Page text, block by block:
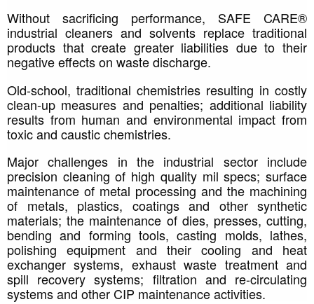
Without sacrificing performance, SAFE CARE®
industrial cleaners and solvents replace traditional
products that create greater liabilities due to their
negative effects on waste discharge.
Old-school, traditional chemistries resulting in costly
clean-up measures and penalties; additional liability
results from human and environmental impact from
toxic and caustic chemistries.
Major challenges in the industrial sector include
precision cleaning of high quality mil specs; surface
maintenance of metal processing and the machining
of metals, plastics, coatings and other synthetic
materials; the maintenance of dies, presses, cutting,
bending and forming tools, casting molds, lathes,
polishing equipment and their cooling and heat
exchanger systems, exhaust waste treatment and
spill recovery systems; filtration and re-circulating
systems and other CIP maintenance activities.